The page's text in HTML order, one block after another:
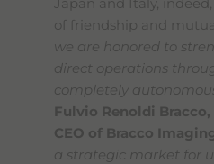
Japan and Italy,
of friendship and
we are honored to
direct operations
completely
Fulvio Renoldi
CEO of Bracco
a strategic market for